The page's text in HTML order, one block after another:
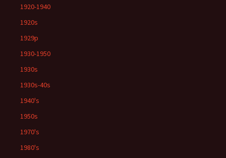
1920-1940
1920s
1929p
1930-1950
1930s
1930s-40s
1940's
1950s
1970's
1980's